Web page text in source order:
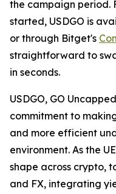
the campaign period.
started, USDGO is
or through Bitget's
straightforward to
in seconds.
USDGO, GO Uncapped
commitment to
and more efficient
environment. As the
shape across crypto,
and FX, integrating